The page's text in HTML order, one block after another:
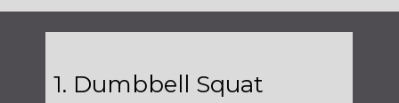
1. Dumbbell Squat